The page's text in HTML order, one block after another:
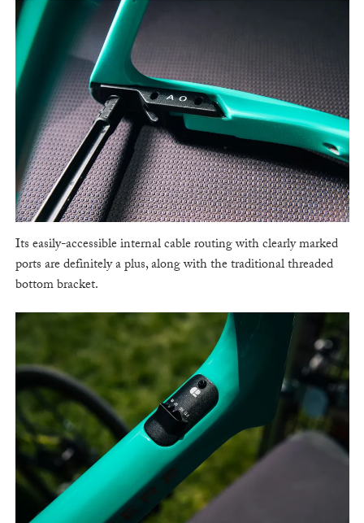
Its easily-accessible internal cable routing with clearly marked
ports are definitely a plus, along with the traditional threaded
bottom bracket.